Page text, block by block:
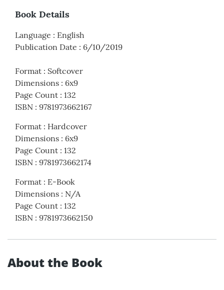
Book Details
Language : English
Publication Date : 6/10/2019
Format : Softcover
Dimensions : 6x9
Page Count : 132
ISBN : 9781973662167
Format : Hardcover
Dimensions : 6x9
Page Count : 132
ISBN : 9781973662174
Format : E-Book
Dimensions : N/A
Page Count : 132
ISBN : 9781973662150
About the Book